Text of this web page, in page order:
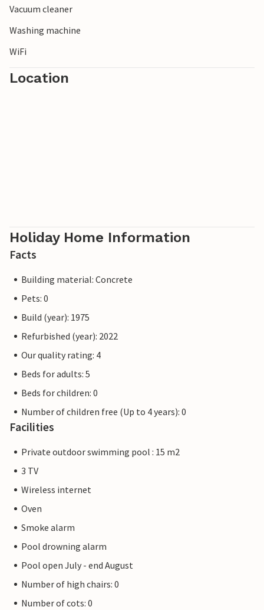
Vacuum cleaner
Washing machine
WiFi
Location
Holiday Home Information
Facts
Building material: Concrete
Pets: 0
Build (year): 1975
Refurbished (year): 2022
Our quality rating: 4
Beds for adults: 5
Beds for children: 0
Number of children free (Up to 4 years): 0
Facilities
Private outdoor swimming pool : 15 m2
3 TV
Wireless internet
Oven
Smoke alarm
Pool drowning alarm
Pool open July - end August
Number of high chairs: 0
Number of cots: 0